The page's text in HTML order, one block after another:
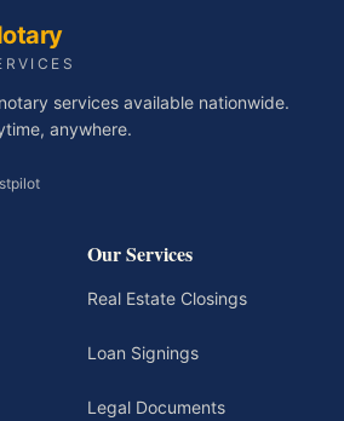
services available nationwide.
anywhere.
Our Services
Real Estate Closings
Loan Signings
Legal Documents